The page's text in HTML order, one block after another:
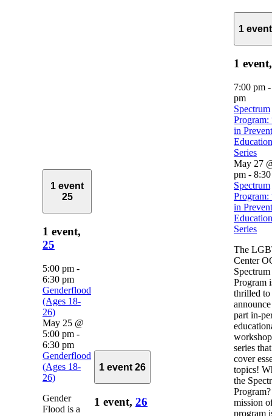
1 event
25
1 event,
25
5:00 pm -
6:30 pm
Genderflood
(Ages 18-
26)
May 25 @
5:00 pm -
6:30 pm
Genderflood
(Ages 18-
26)
Gender
Flood is a
1 event 26
1 event, 26
1
1
7:00 pm
pm
Spectrum
Program:
in
Series
May 27
pm -
Spectrum
Program:
in
Series
The
Center
Spectrum
Program
thrilled to
part in-
workshop
series
cover
topics!
the
mission
program